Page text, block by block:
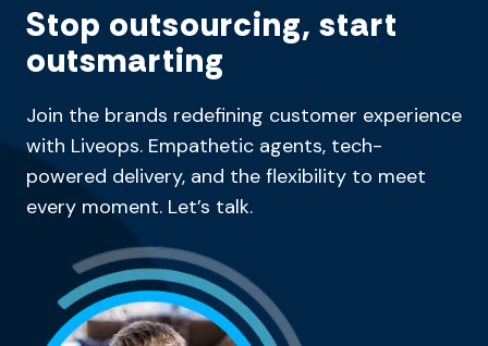
Stop outsourcing, start
outsmarting
Join the brands redefining customer experience
with Liveops. Empathetic agents, tech-
powered delivery, and the flexibility to meet
every moment. Let’s talk.